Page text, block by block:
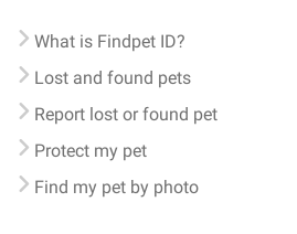
What is Findpet ID?
Lost and found pets
Report lost or found pet
Protect my pet
Find my pet by photo